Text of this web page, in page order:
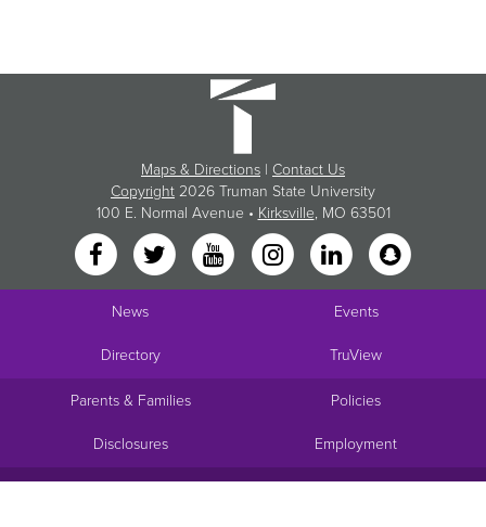
Maps & Directions | Contact Us
Copyright 2026 Truman State University
100 E. Normal Avenue • Kirksville, MO 63501
News Events
Directory TruView
Parents & Families Policies
Disclosures Employment